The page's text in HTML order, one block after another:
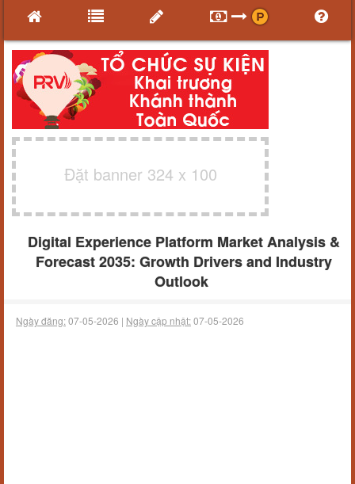
Đặt banner 324 x 100
Digital Experience Platform Market Analysis &
Forecast 2035: Growth Drivers and Industry
Outlook
Ngày đăng:07-05-2026 | Ngày cập nhật:07-05-2026